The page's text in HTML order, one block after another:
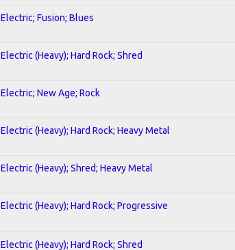
Electric; Fusion; Blues
Electric (Heavy); Hard Rock; Shred
Electric; New Age; Rock
Electric (Heavy); Hard Rock; Heavy Metal
Electric (Heavy); Shred; Heavy Metal
Electric (Heavy); Hard Rock; Progressive
Electric (Heavy); Hard Rock; Shred